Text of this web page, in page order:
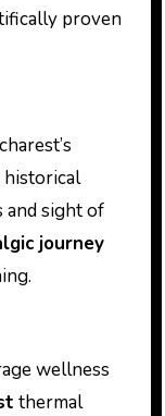
proven
and sight of
journey
wellness
thermal